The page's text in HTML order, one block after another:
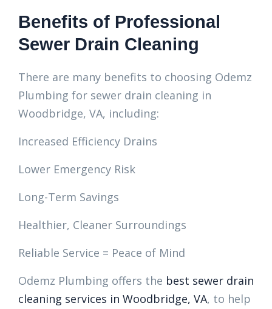
Benefits of Professional
Sewer Drain Cleaning
There are many benefits to choosing Odemz
Plumbing for sewer drain cleaning in
Woodbridge, VA, including:
Increased Efficiency Drains
Lower Emergency Risk
Long-Term Savings
Healthier, Cleaner Surroundings
Reliable Service = Peace of Mind
Odemz Plumbing offers the best sewer drain
cleaning services in Woodbridge, VA, to help